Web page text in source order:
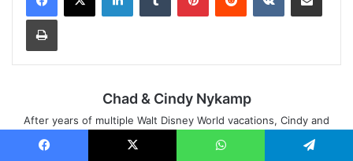
Chad & Cindy Nykamp
After years of multiple Walt Disney World vacations, Cindy and
Chad's dream of living in Orlando came true in 2010. After friends
and family made them their go-to-people for Walt Disney World